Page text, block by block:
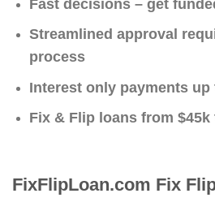
Fast decisions – get
Streamlined approval
process
Interest only payments up
Fix & Flip loans from $45k
FixFlipLoan.com Fix